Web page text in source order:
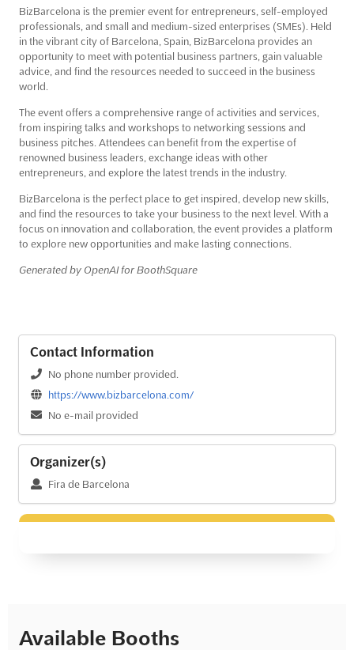
BizBarcelona is the premier event for entrepreneurs, self-employed
professionals, and small and medium-sized enterprises (SMEs). Held
in the vibrant city of Barcelona, Spain, BizBarcelona provides an
opportunity to meet with potential business partners, gain valuable
advice, and find the resources needed to succeed in the business
world.
The event offers a comprehensive range of activities and services,
from inspiring talks and workshops to networking sessions and
business pitches. Attendees can benefit from the expertise of
renowned business leaders, exchange ideas with other
entrepreneurs, and explore the latest trends in the industry.
BizBarcelona is the perfect place to get inspired, develop new skills,
and find the resources to take your business to the next level. With a
focus on innovation and collaboration, the event provides a platform
to explore new opportunities and make lasting connections.
Generated by OpenAI for BoothSquare
Contact Information
No phone number provided.
https://www.bizbarcelona.com/
No e-mail provided
Organizer(s)
Fira de Barcelona
Available Booths